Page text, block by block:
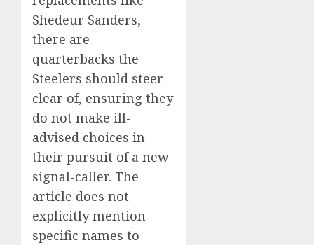
Shedeur Sanders,
there are
quarterbacks the
Steelers should steer
clear of, ensuring they
do not make ill-
advised choices in
their pursuit of a new
signal-caller. The
article does not
explicitly mention
specific names to